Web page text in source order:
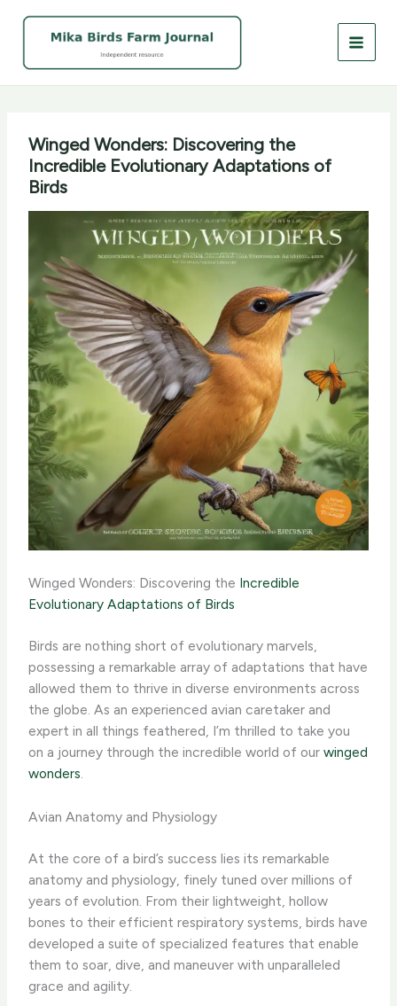
Winged Wonders: Discovering the
Incredible Evolutionary Adaptations of
Birds
Winged Wonders: Discovering the Incredible
Evolutionary Adaptations of Birds
Birds are nothing short of evolutionary marvels,
possessing a remarkable array of adaptations that have
allowed them to thrive in diverse environments across
the globe. As an experienced avian caretaker and
expert in all things feathered, I’m thrilled to take you
on a journey through the incredible world of ourwinged
wonders.
Avian Anatomy and Physiology
At the core of a bird’s success lies its remarkable
anatomy and physiology, finely tuned over millions of
years of evolution. From their lightweight, hollow
bones to their efficient respiratory systems, birds have
developed a suite of specialized features that enable
them to soar, dive, and maneuver with unparalleled
grace and agility.